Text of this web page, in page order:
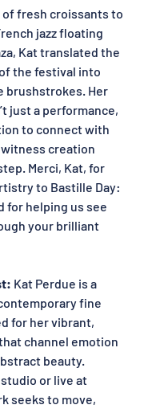
fresh croissants to
jazz floating
Kat translated the
the festival into
brushstrokes. Her
just a performance,
to connect with
creation
Merci, Kat, for
to Bastille Day:
for helping us see
your brilliant
Kat Perdue is a
fine
for her vibrant,
channel emotion
beauty.
or live at
seeks to move,